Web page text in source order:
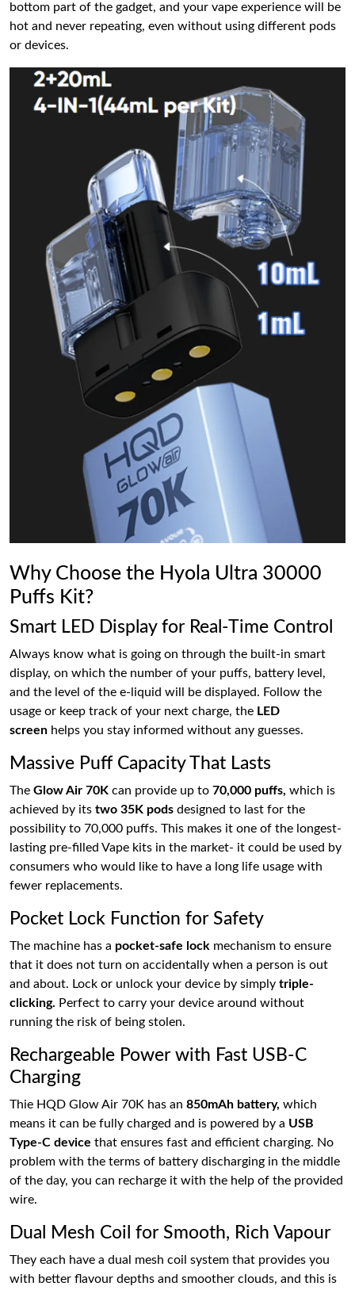
bottom part of the gadget, and your vape experience will be
hot and never repeating, even without using different pods
or devices.
Why Choose the Hyola Ultra 30000
Puffs Kit?
Smart LED Display for Real-Time Control
Always know what is going on through the built-in smart
display, on which the number of your puffs, battery level,
and the level of the e-liquid will be displayed. Follow the
usage or keep track of your next charge, the LED
screen helps you stay informed without any guesses.
Massive Puff Capacity That Lasts
The Glow Air 70K can provide up to 70,000 puffs, which is
achieved by its two 35K pods designed to last for the
possibility to 70,000 puffs. This makes it one of the longest-
lasting pre-filled Vape kits in the market- it could be used by
consumers who would like to have a long life usage with
fewer replacements.
Pocket Lock Function for Safety
The machine has a pocket-safe lock mechanism to ensure
that it does not turn on accidentally when a person is out
and about. Lock or unlock your device by simply triple-
clicking. Perfect to carry your device around without
running the risk of being stolen.
Rechargeable Power with Fast USB-C
Charging
Thie HQD Glow Air 70K has an 850mAh battery, which
means it can be fully charged and is powered by a USB
Type-C device that ensures fast and efficient charging. No
problem with the terms of battery discharging in the middle
of the day, you can recharge it with the help of the provided
wire.
Dual Mesh Coil for Smooth, Rich Vapour
They each have a dual mesh coil system that provides you
with better flavour depths and smoother clouds, and this is